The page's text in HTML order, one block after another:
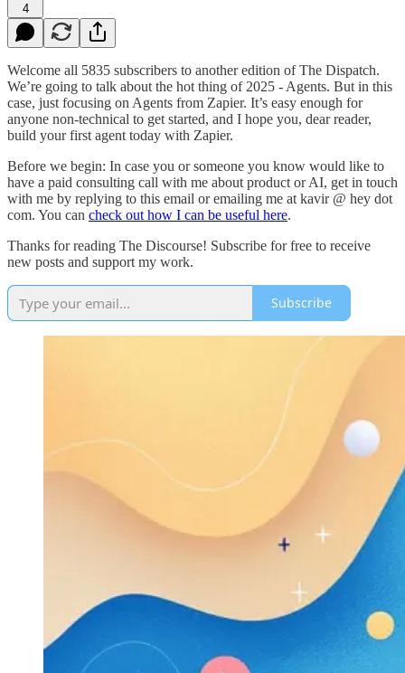
4
Welcome all 5835 subscribers to another edition of The Dispatch.
We’re going to talk about the hot thing of 2025 - Agents. But in this
case, just focusing on Agents from Zapier. It’s easy enough for
anyone non-technical to get started, and I hope you, dear reader,
build your first agent today with Zapier.
Before we begin: In case you or someone you know would like to
have a paid consulting call with me about product or AI, get in touch
with me by replying to this email or emailing me at kavir @ hey dot
com. You can check out how I can be useful here.
Thanks for reading The Discourse! Subscribe for free to receive
new posts and support my work.
Subscribe